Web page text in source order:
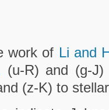
work of Li and
(u-R) and (g-
(z-K) to